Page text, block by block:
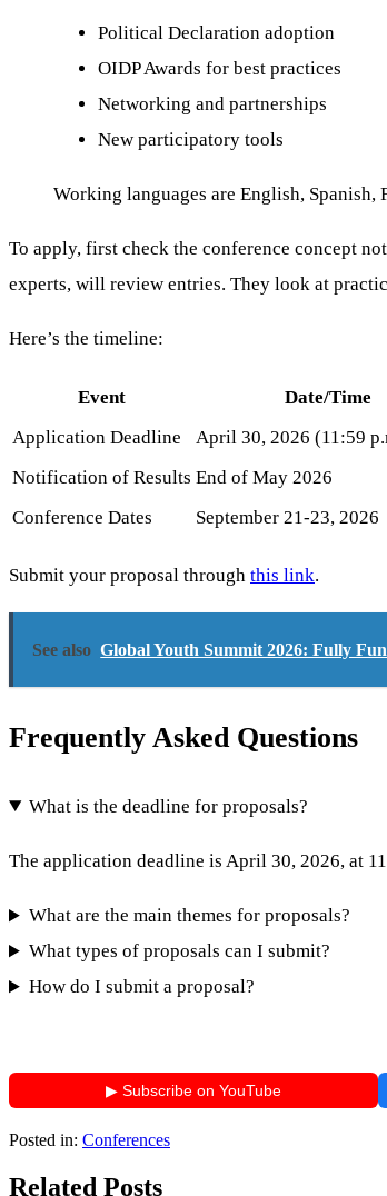
Political Declaration adoption
OIDP Awards for best practices
Networking and partnerships
New participatory tools
Working languages are English,
To apply, first check the conference concept
experts, will review entries. They look at
Here’s the timeline:
Event
Date/Time
Application Deadline
April 30, 2026 (11:59
Notification of Results End of May 2026
Conference Dates
September 21-23, 2026
Submit your proposal through this link.
See also Global Youth Summit 2026: Fully
Frequently Asked Questions
What is the deadline for proposals?
The application deadline is April 30, 2026, at
What are the main themes for proposals?
What types of proposals can I submit?
How do I submit a proposal?
▶ Subscribe on YouTube
Posted in: Conferences
Related Posts